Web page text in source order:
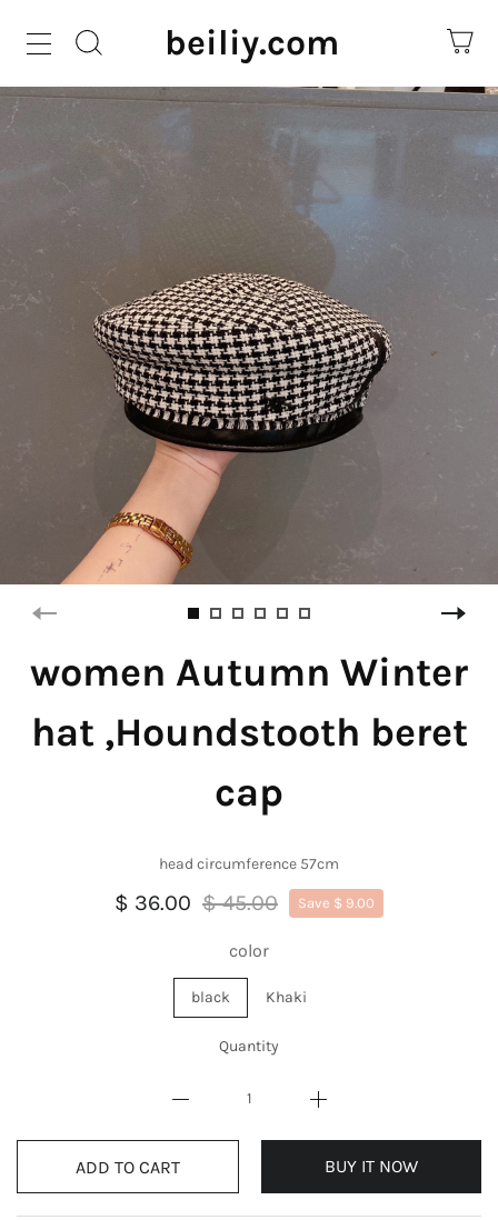
beiliy.com
women Autumn Winter
hat ,Houndstooth beret
cap
head circumference 57cm
$ 36.00 $ 45.00 Save $ 9.00
color
black Khaki
Quantity
ADD TO CART BUY IT NOW